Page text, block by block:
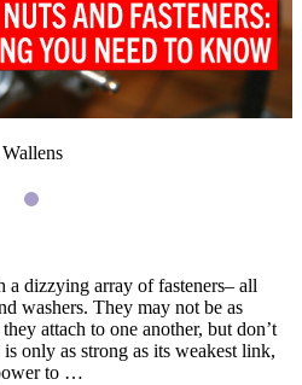
a dizzying array of fasteners– all
washers. They may not be as
attach to one another, but don’t
only as strong as its weakest link,
to …